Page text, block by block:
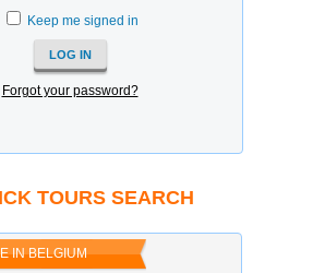
Keep me signed in
Forgot your password?
TOURS SEARCH
IN BELGIUM